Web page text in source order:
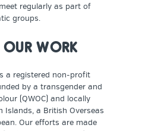
regularly as part of
groups.
OUR WORK
a registered non-profit
by a transgender and
(QWOC) and locally
Islands, a British Overseas
Our efforts are made